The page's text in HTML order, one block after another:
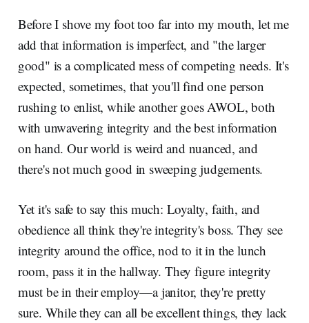
Before I shove my foot too far into my mouth, let me
add that information is imperfect, and "the larger
good" is a complicated mess of competing needs. It's
expected, sometimes, that you'll find one person
rushing to enlist, while another goes AWOL, both
with unwavering integrity and the best information
on hand. Our world is weird and nuanced, and
there's not much good in sweeping judgements.
Yet it's safe to say this much: Loyalty, faith, and
obedience all think they're integrity's boss. They see
integrity around the office, nod to it in the lunch
room, pass it in the hallway. They figure integrity
must be in their employ—a janitor, they're pretty
sure. While they can all be excellent things, they lack